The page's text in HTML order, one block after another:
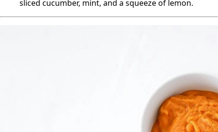
sliced cucumber, mint, and a squeeze of lemon.